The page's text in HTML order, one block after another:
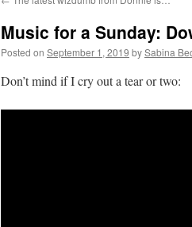
Music for a Sunday:
Posted on September 1, 2019 bySabina
Don’t mind if I cry out a tear or two: